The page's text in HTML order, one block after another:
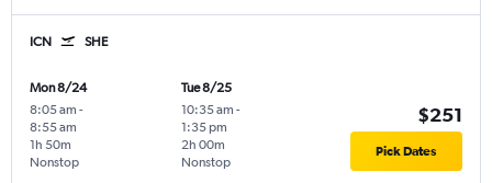
ICN SHE
Mon 8/24
8:05 am -
8:55 am
Nonstop
1h 50m
Tue 8/25
10:35 am -
1:35 pm
Nonstop
2h 00m
$251
Pick Dates